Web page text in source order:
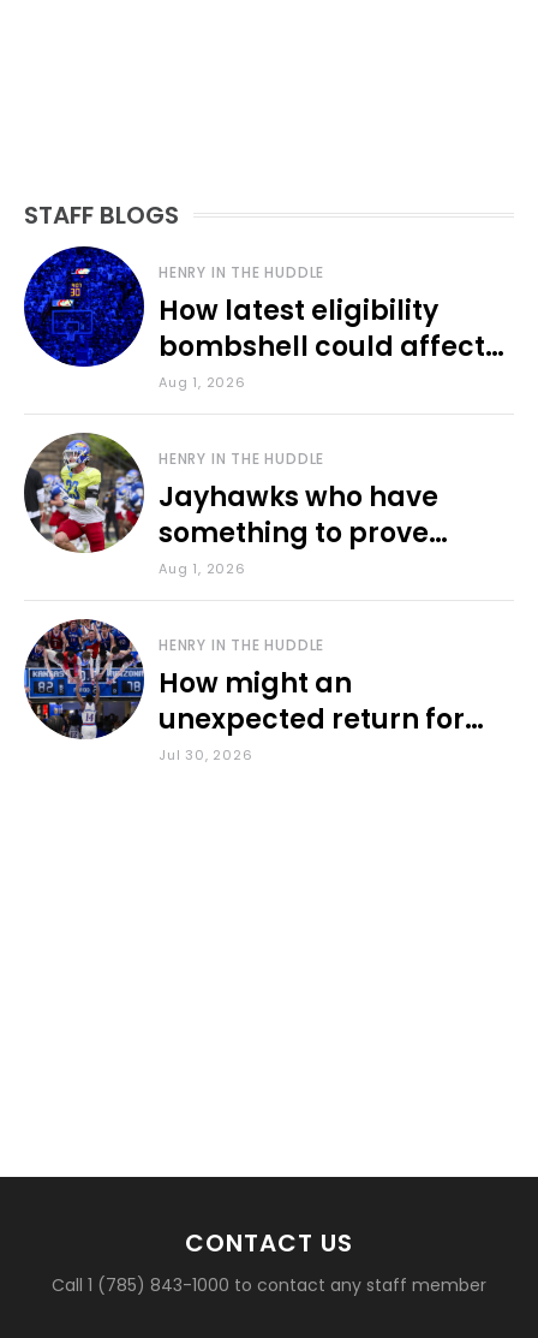
STAFF BLOGS
HENRY IN THE HUDDLE
How latest eligibility
bombshell could affect
various KU sports
Aug 1, 2026
HENRY IN THE HUDDLE
Jayhawks who have
something to prove
during fall camp
Aug 1, 2026
HENRY IN THE HUDDLE
How might an
unexpected return for
Council impact KU
Jul 30, 2026
CONTACT US
Call 1 (785) 843-1000 to contact any staff member